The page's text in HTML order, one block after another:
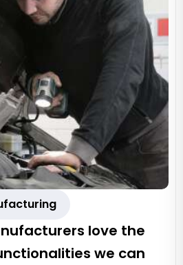
love the
we can